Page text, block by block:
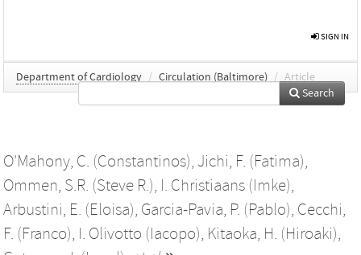
SIGN IN
Department of Cardiology / Circulation (Baltimore) / Article
Search
O'Mahony, C. (Constantinos), Jichi, F. (Fatima),
Ommen, S.R. (Steve R.), I. Christiaans (Imke),
Arbustini, E. (Eloisa), Garcia-Pavia, P. (Pablo), Cecchi,
F. (Franco), I. Olivotto (Iacopo), Kitaoka, H. (Hiroaki),